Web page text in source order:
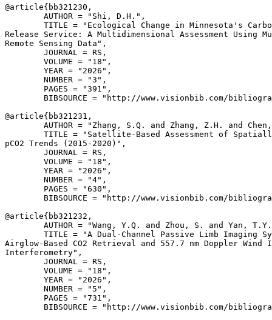
@article{ bb321230 ,
        AUTHOR = "Shi, D.H.",
TITLE = "Ecological Change in Minnesota's
Release Service: A Multidimensional Assessment Using
Remote Sensing Data",
        JOURNAL = RS,
        VOLUME = "18",
        YEAR = "2026",
        NUMBER = "3",
        PAGES = "391",
BIBSOURCE = "http://www.visionbib.com/
@article{ bb321231 ,
AUTHOR = "Zhang, S.Q. and Zhang, Z.H. and
TITLE = "Satellite-Based Assessment of
pCO2 Trends (2015-2020)",
        JOURNAL = RS,
        VOLUME = "18",
        YEAR = "2026",
        NUMBER = "4",
        PAGES = "630",
BIBSOURCE = "http://www.visionbib.com/
@article{ bb321232 ,
AUTHOR = "Wang, Y.Q. and Zhou, S. and Yan,
TITLE = "A Dual-Channel Passive Limb Imaging
Airglow-Based CO2 Retrieval and 557.7 nm Doppler Wind
Interferometry",
        JOURNAL = RS,
        VOLUME = "18",
        YEAR = "2026",
        NUMBER = "5",
        PAGES = "731",
BIBSOURCE = "http://www.visionbib.com/